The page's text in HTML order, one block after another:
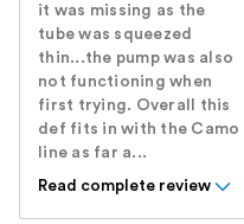
it was missing as the
tube was squeezed
thin...the pump was also
not functioning when
first trying. Overall this
def fits in with the Camo
line as far a...
Read complete review